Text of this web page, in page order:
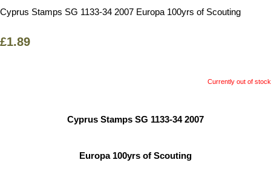
Cyprus Stamps SG 1133-34 2007 Europa 100yrs of Scouting
£1.89
Currently out of stock
Cyprus Stamps SG 1133-34 2007
Europa 100yrs of Scouting